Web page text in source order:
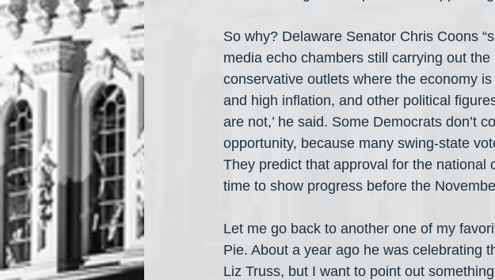
So why? Delaware Senator Chris Coons
media echo chambers still carrying out
conservative outlets where the economy
and high inflation, and other political
are not,’ he said. Some Democrats don’t
opportunity, because many swing-state
They predict that approval for the
time to show progress before the
Let me go back to another one of my
Pie. About a year ago he was celebrating
Liz Truss, but I want to point out something